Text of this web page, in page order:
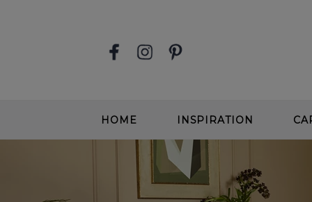
HOME INSPIRATION
STAIR RUNNERS
SOFT, DEEP PILE CARPETS